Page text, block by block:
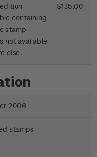
containing
stamp
not available
else.
$135.00
2006
stamps